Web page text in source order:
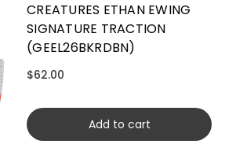
CREATURES ETHAN EWING
SIGNATURE TRACTION
(GEEL26BKRDBN)
$62.00
Add to cart